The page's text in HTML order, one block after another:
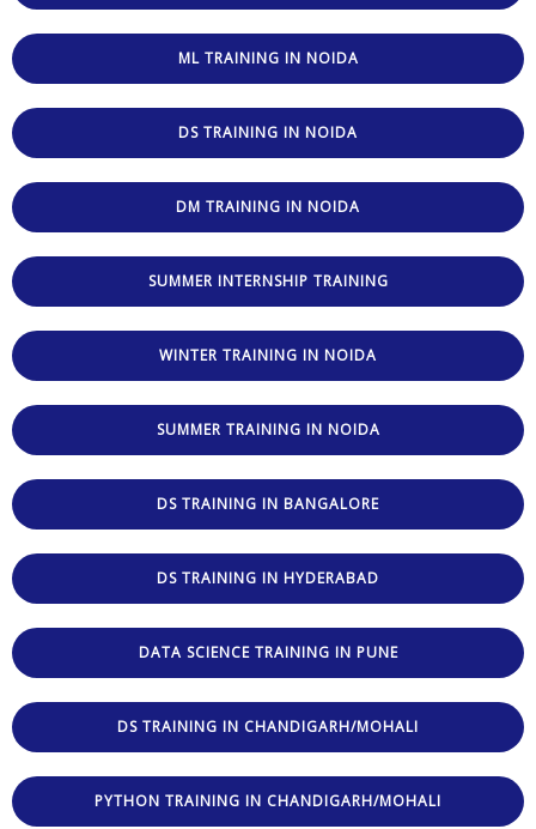
ML TRAINING IN NOIDA
DS TRAINING IN NOIDA
DM TRAINING IN NOIDA
SUMMER INTERNSHIP TRAINING
WINTER TRAINING IN NOIDA
SUMMER TRAINING IN NOIDA
DS TRAINING IN BANGALORE
DS TRAINING IN HYDERABAD
DATA SCIENCE TRAINING IN PUNE
DS TRAINING IN CHANDIGARH/MOHALI
PYTHON TRAINING IN CHANDIGARH/MOHALI